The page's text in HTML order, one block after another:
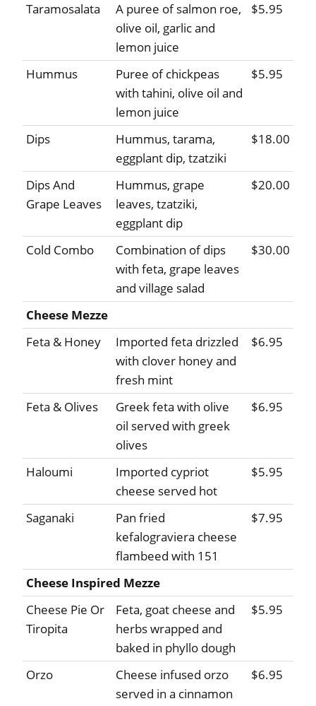
Taramosalata
A puree of salmon roe,
olive oil, garlic and
lemon juice
$5.95
Hummus
Puree of chickpeas
with tahini, olive oil and
lemon juice
$5.95
Dips
Hummus, tarama,
eggplant dip, tzatziki
$18.00
Dips And
Grape Leaves
Hummus, grape
leaves, tzatziki,
eggplant dip
$20.00
Cold Combo
Combination of dips
with feta, grape leaves
and village salad
$30.00
Cheese Mezze
Feta & Honey
Imported feta drizzled
with clover honey and
fresh mint
$6.95
Feta & Olives
Greek feta with olive
oil served with greek
olives
$6.95
Haloumi
Imported cypriot
cheese served hot
$5.95
Saganaki
Pan fried
kefalograviera cheese
flambeed with 151
$7.95
Cheese Inspired Mezze
Cheese Pie Or
Tiropita
Feta, goat cheese and
herbs wrapped and
baked in phyllo dough
$5.95
Orzo
Cheese infused orzo
served in a cinnamon
$6.95